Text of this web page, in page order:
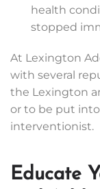
health
stopped
At Lexington
with several
the Lexington
or to be put
interventionist.
Educate